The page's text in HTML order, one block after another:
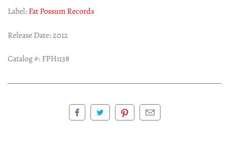
Label:Fat Possum Records
Release Date: 2012
Catalog #:FPH1138